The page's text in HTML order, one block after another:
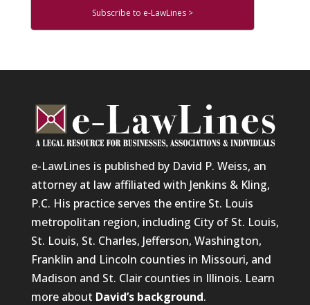
Subscribe to e-LawLines >
e-LawLines is published by David P. Weiss, an
attorney at law affiliated with Jenkins & Kling,
P.C. His practice serves the entire St. Louis
metropolitan region, including City of St. Louis,
St. Louis, St. Charles, Jefferson, Washington,
Franklin and Lincoln counties in Missouri, and
Madison and St. Clair counties in Illinois. Learn
more about David’s background.